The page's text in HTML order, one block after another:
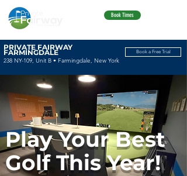
Book Times
PRIVATE FAIRWAY
FARMINGDALE
238 NY-109, Unit B • Farmingdale, New York
Book a Free Trial
Play Your Best
Golf This Year!